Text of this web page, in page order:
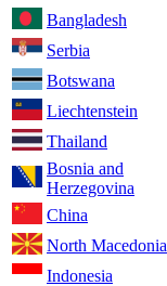
Bangladesh
Serbia
Botswana
Liechtenstein
Thailand
Bosnia and
Herzegovina
China
North Macedonia
Indonesia